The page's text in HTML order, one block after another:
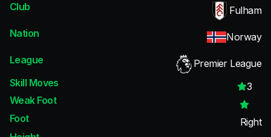
Club
Fulham
Nation
Norway
League
Premier League
Skill Moves
3
Weak Foot
Foot
Right